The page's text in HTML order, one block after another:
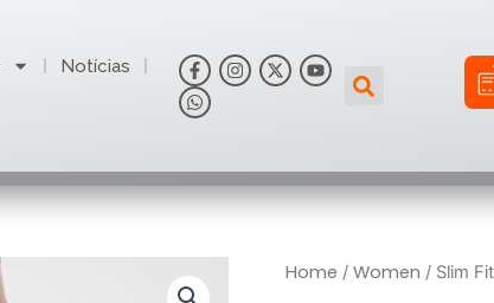
Notícias
F
a
c
e
o
k
-
I
n
r
a
m
X
-
t
e
r
Y
o
e
W
h
a
t
p
p
Search
Home / Women / Slim
Slim